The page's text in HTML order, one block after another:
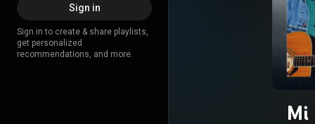
Sign in
Sign in to create & share playlists,
get personalized
recommendations, and more.
Mi